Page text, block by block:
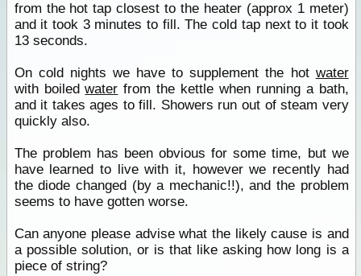
from the hot tap closest to the heater (approx 1 meter)
and it took 3 minutes to fill. The cold tap next to it took
13 seconds.
On cold nights we have to supplement the hot water
with boiledwater from the kettle when running a bath,
and it takes ages to fill. Showers run out of steam very
quickly also.
The problem has been obvious for some time, but we
have learned to live with it, however we recently had
the diode changed (by a mechanic!!), and the problem
seems to have gotten worse.
Can anyone please advise what the likely cause is and
a possible solution, or is that like asking how long is a
piece of string?